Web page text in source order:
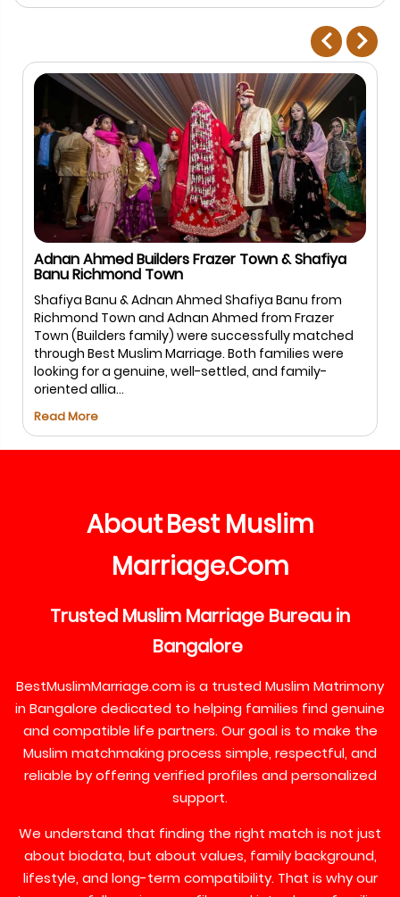
Adnan Ahmed Builders Frazer Town & Shafiya
Banu Richmond Town
Shafiya Banu & Adnan Ahmed Shafiya Banu from
Richmond Town and Adnan Ahmed from Frazer
Town (Builders family) were successfully matched
through Best Muslim Marriage. Both families were
looking for a genuine, well-settled, and family-
oriented allia...
Read More
AboutBest Muslim
Marriage.Com
Trusted Muslim Marriage Bureau in
Bangalore
BestMuslimMarriage.com is a trusted Muslim Matrimony
in Bangalore dedicated to helping families find genuine
and compatible life partners. Our goal is to make the
Muslim matchmaking process simple, respectful, and
reliable by offering verified profiles and personalized
support.
We understand that finding the right match is not just
about biodata, but about values, family background,
lifestyle, and long-term compatibility. That is why our